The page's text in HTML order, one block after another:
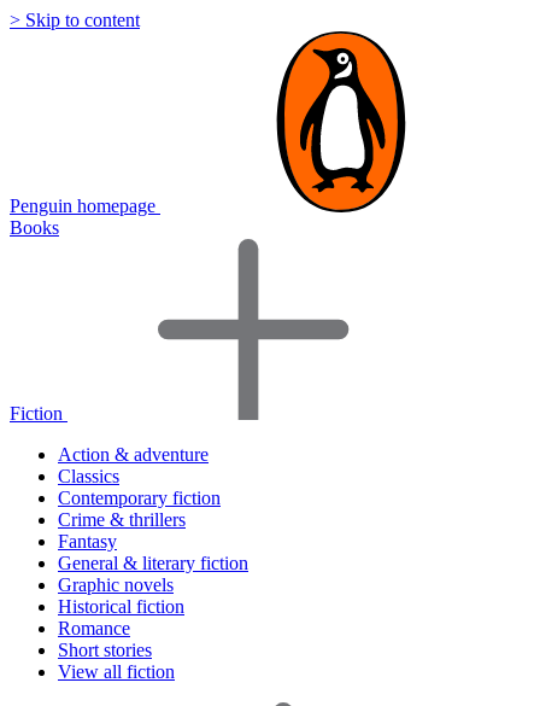
> Skip to content
Penguin homepage
Books
Fiction
Action & adventure
Classics
Contemporary fiction
Crime & thrillers
Fantasy
General & literary fiction
Graphic novels
Historical fiction
Romance
Short stories
View all fiction